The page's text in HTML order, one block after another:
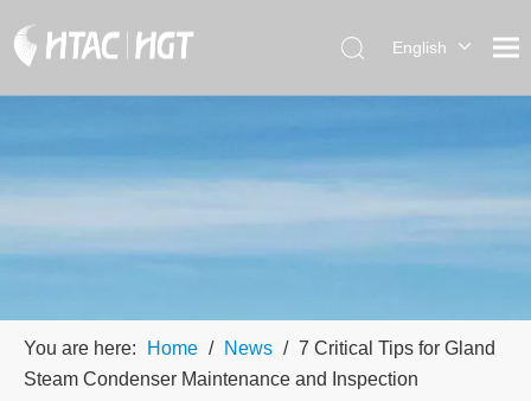
English
You are here: Home / News / 7 Critical Tips for Gland
Steam Condenser Maintenance and Inspection